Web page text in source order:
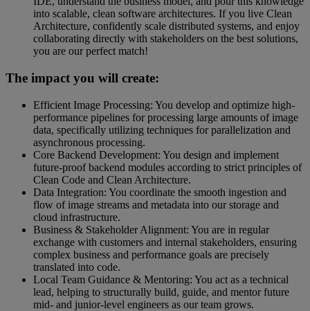
into scalable, clean software architectures. If you live Clean
Architecture, confidently scale distributed systems, and enjoy
collaborating directly with stakeholders on the best solutions,
you are our perfect match!
The impact you will create:
Efficient Image Processing: You develop and optimize high-
performance pipelines for processing large amounts of image
data, specifically utilizing techniques for parallelization and
asynchronous processing.
Core Backend Development: You design and implement
future-proof backend modules according to strict principles of
Clean Code and Clean Architecture.
Data Integration: You coordinate the smooth ingestion and
flow of image streams and metadata into our storage and
cloud infrastructure.
Business & Stakeholder Alignment: You are in regular
exchange with customers and internal stakeholders, ensuring
complex business and performance goals are precisely
translated into code.
Local Team Guidance & Mentoring: You act as a technical
lead, helping to structurally build, guide, and mentor future
mid- and junior-level engineers as our team grows.